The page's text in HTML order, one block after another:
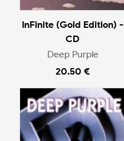
InFinite (Gold Edition) -
CD
Deep Purple
20.50 €